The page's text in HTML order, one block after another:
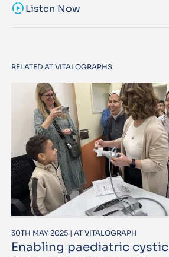
sound_samplerListen Now
RELATED AT VITALOGRAPHS
30TH MAY 2025 | AT VITALOGRAPH
Enabling paediatric cystic